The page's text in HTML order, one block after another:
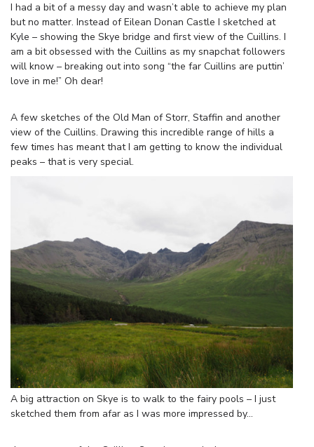
I had a bit of a messy day and wasn’t able to achieve my plan
but no matter. Instead of Eilean Donan Castle I sketched at
Kyle – showing the Skye bridge and first view of the Cuillins. I
am a bit obsessed with the Cuillins as my snapchat followers
will know – breaking out into song “the far Cuillins are puttin’
love in me!” Oh dear!
A few sketches of the Old Man of Storr, Staffin and another
view of the Cuillins. Drawing this incredible range of hills a
few times has meant that I am getting to know the individual
peaks – that is very special.
A big attraction on Skye is to walk to the fairy pools – I just
sketched them from afar as I was more impressed by…